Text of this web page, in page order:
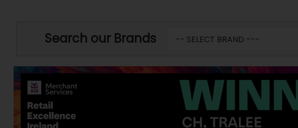
Search our Brands